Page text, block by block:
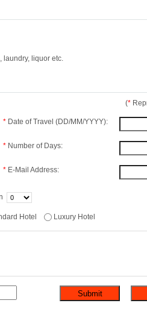
laundry, liquor etc.
(*
* Date of Travel (DD/MM/YYYY):
* Number of Days:
* E-Mail Address:
Hotel Luxury Hotel